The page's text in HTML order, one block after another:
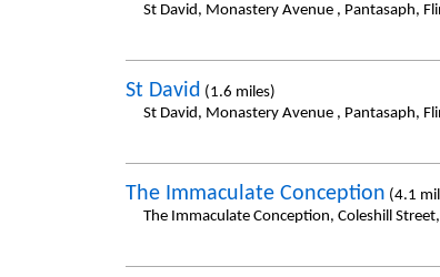
St David, Monastery Avenue , Pantasaph,
St David (1.6 miles)
St David, Monastery Avenue , Pantasaph,
The Immaculate Conception (4.1
The Immaculate Conception, Coleshill